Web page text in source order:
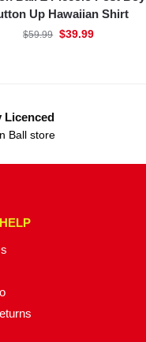
Up Hawaiian Shirt
$59.99 $39.99
Licenced
Ball store